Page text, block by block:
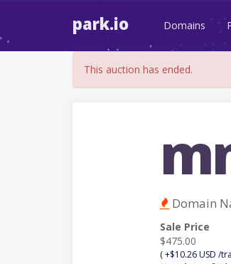
park.io Domains
This auction has ended.
Domain
Sale Price
$475.00
( +$10.26 USD /